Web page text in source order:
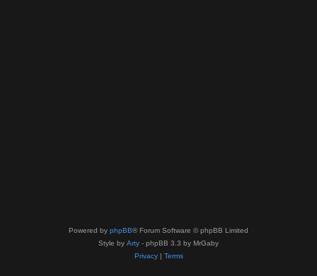
Powered by phpBB® Forum Software © phpBB Limited
Style by Arty - phpBB 3.3 by MrGaby
Privacy| Terms